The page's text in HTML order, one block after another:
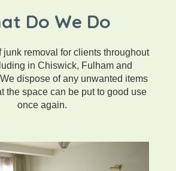
Do We Do
junk removal for clients throughout
in Chiswick, Fulham and
dispose of any unwanted items
the space can be put to good use
once again.